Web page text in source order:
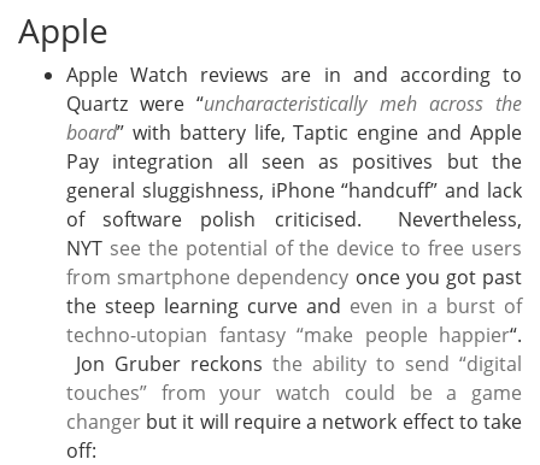
Apple
Apple Watch reviews are in and according to
Quartz were “uncharacteristically meh across the
board” with battery life, Taptic engine and Apple
Pay integration all seen as positives but the
general sluggishness, iPhone “handcuff” and lack
of software polish criticised. Nevertheless,
NYT see the potential of the device to free users
from smartphone dependency once you got past
the steep learning curve and even in a burst of
techno-utopian fantasy “make people happier“.
Jon Gruber reckons the ability to send “digital
touches” from your watch could be a game
changer but it will require a network effect to take
off: